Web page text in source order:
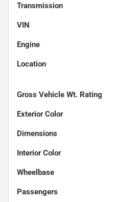
Transmission
VIN
Engine
Location
Gross Vehicle Wt. Rating
Exterior Color
Dimensions
Interior Color
Wheelbase
Passengers